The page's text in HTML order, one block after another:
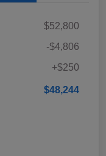
$52,800
-$4,806
+$250
$48,244